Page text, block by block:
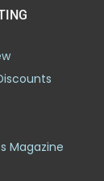
Magazine